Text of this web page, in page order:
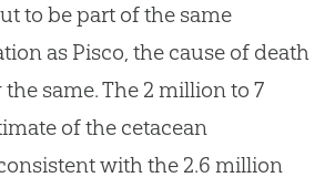
to be part of the same
as Pisco, the cause of death
same. The 2 million to 7
of the cetacean
with the 2.6 million